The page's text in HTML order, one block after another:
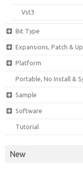
Vst3
Bit Type
Expansions, Patch &
Platform
Portable, No Install &
Sample
Software
Tutorial
New